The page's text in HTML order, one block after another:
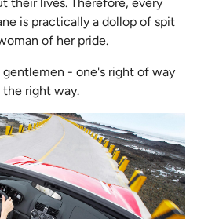
is practically a dollop of spit
of her pride.
gentlemen - one's right of way
the right way.